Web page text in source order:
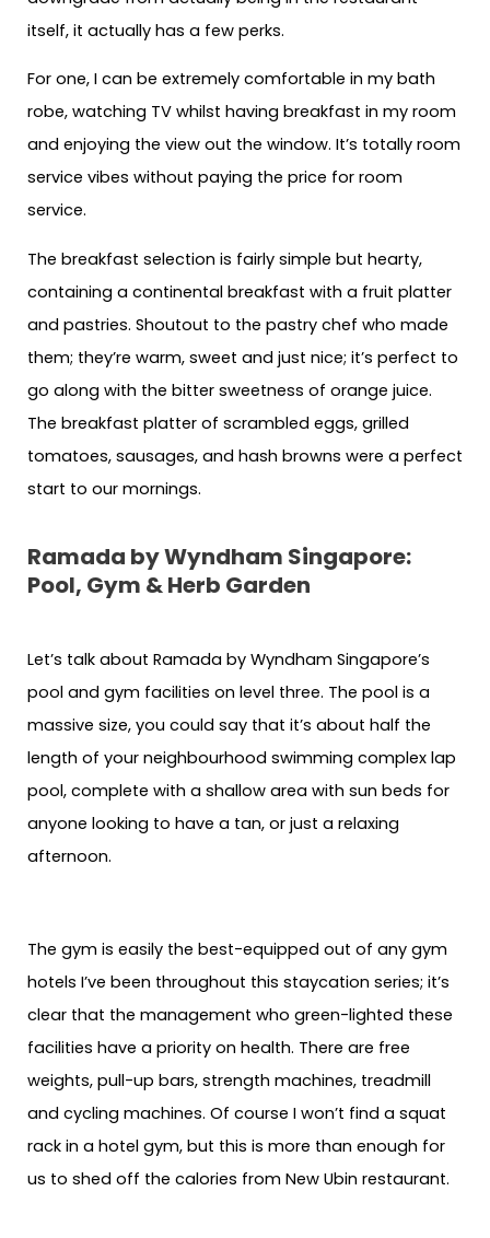
itself, it actually has a few perks.
For one, I can be extremely comfortable in my bath
robe, watching TV whilst having breakfast in my room
and enjoying the view out the window. It’s totally room
service vibes without paying the price for room
service.
The breakfast selection is fairly simple but hearty,
containing a continental breakfast with a fruit platter
and pastries. Shoutout to the pastry chef who made
them; they’re warm, sweet and just nice; it’s perfect to
go along with the bitter sweetness of orange juice.
The breakfast platter of scrambled eggs, grilled
tomatoes, sausages, and hash browns were a perfect
start to our mornings.
Ramada by Wyndham Singapore:
Pool, Gym & Herb Garden
Let’s talk about Ramada by Wyndham Singapore’s
pool and gym facilities on level three. The pool is a
massive size, you could say that it’s about half the
length of your neighbourhood swimming complex lap
pool, complete with a shallow area with sun beds for
anyone looking to have a tan, or just a relaxing
afternoon.
The gym is easily the best-equipped out of any gym
hotels I’ve been throughout this staycation series; it’s
clear that the management who green-lighted these
facilities have a priority on health. There are free
weights, pull-up bars, strength machines, treadmill
and cycling machines. Of course I won’t find a squat
rack in a hotel gym, but this is more than enough for
us to shed off the calories from New Ubin restaurant.